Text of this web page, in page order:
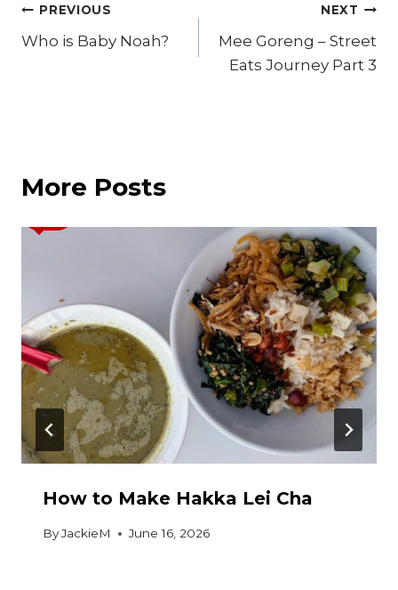
Post
navigation
PREVIOUS
Who is Baby Noah?
NEXT
Mee Goreng – Street
Eats Journey Part 3
More Posts
How to Make Hakka Lei Cha
ByJackieM June 16, 2026